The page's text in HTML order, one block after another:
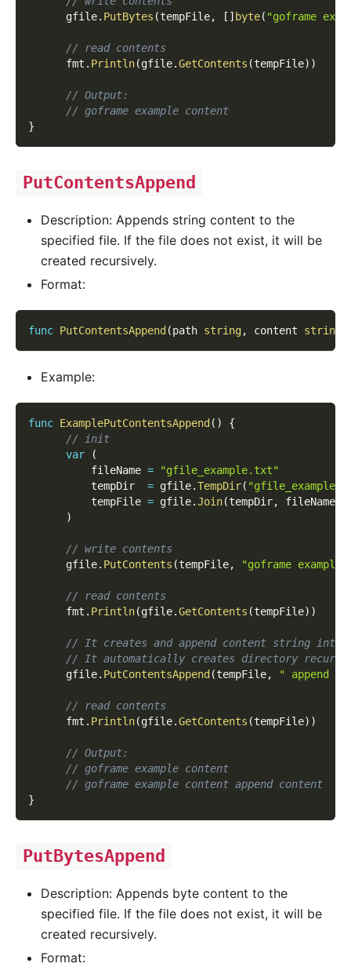
      gfile
. PutBytes (tempFile, [ ] byte( "goframe
// read contents
      fmt
. Println(gfile.GetContents (tempFile) )
// Output:
// goframe example content
}
PutContentsAppend
Description: Appends string content to the
specified file. If the file does not exist, it will be
created recursively.
Format:
func PutContentsAppend (path string, content string
Example:
func ExamplePutContentsAppend ( )
{
// init
var
(
          fileName
=
"gfile_example.txt"
          tempDir
= gfile.TempDir(
          tempFile
= gfile.Join(tempDir, fileName
)
// write contents
      gfile
. PutContents (tempFile, "goframe example
// read contents
      fmt
. Println(gfile.GetContents (tempFile) )
// It creates and append content string
// It automatically creates directory
      gfile
. PutContentsAppend (tempFile, " append
// read contents
      fmt
. Println(gfile.GetContents (tempFile) )
// Output:
// goframe example content
// goframe example content append content
}
PutBytesAppend
Description: Appends byte content to the
specified file. If the file does not exist, it will be
created recursively.
Format: